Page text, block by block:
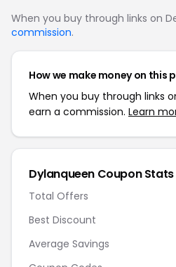
When you buy through links on
commission.
How we make money on this
When you buy through links
earn a commission. Learn
Dylanqueen Coupon Stats
Total Offers
Best Discount
Average Savings